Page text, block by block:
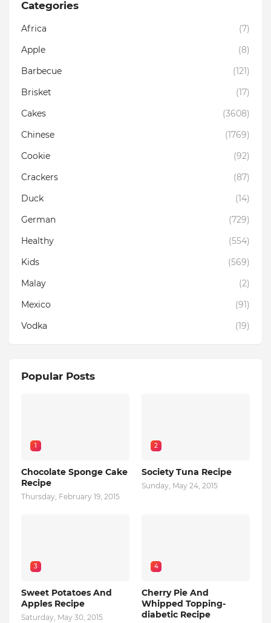
Categories
Africa
(7)
Apple
(8)
Barbecue
(121)
Brisket
(17)
Cakes
(3608)
Chinese
(1769)
Cookie
(92)
Crackers
(87)
Duck
(14)
German
(729)
Healthy
(554)
Kids
(569)
Malay
(2)
Mexico
(91)
Vodka
(19)
Popular Posts
1
Chocolate Sponge Cake
Recipe
Thursday, February 19, 2015
2
Society Tuna Recipe
Sunday, May 24, 2015
3
Sweet Potatoes And
Apples Recipe
Saturday, May 30, 2015
4
Cherry Pie And
Whipped Topping-
diabetic Recipe